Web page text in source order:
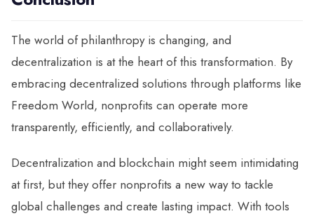
The world of philanthropy is changing, and
decentralization is at the heart of this transformation. By
embracing decentralized solutions through platforms like
Freedom World, nonprofits can operate more
transparently, efficiently, and collaboratively.
Decentralization and blockchain might seem intimidating
at first, but they offer nonprofits a new way to tackle
global challenges and create lasting impact. With tools